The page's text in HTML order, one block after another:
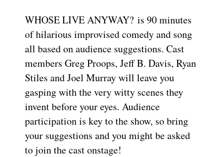
WHOSE LIVE ANYWAY? is 90 minutes
of hilarious improvised comedy and song
all based on audience suggestions. Cast
members Greg Proops, Jeff B. Davis, Ryan
Stiles and Joel Murray will leave you
gasping with the very witty scenes they
invent before your eyes. Audience
participation is key to the show, so bring
your suggestions and you might be asked
to join the cast onstage!